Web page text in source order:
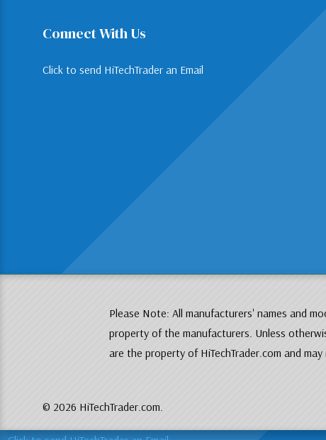
Connect With Us
Click to send HiTechTrader an Email
Please Note: All manufacturers' names and
property of the manufacturers. Unless
are the property of HiTechTrader.com and
© 2026 HiTechTrader.com.